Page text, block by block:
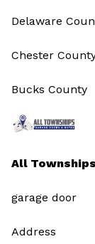
All
garage door
Address
Delaware
Chester
Bucks County